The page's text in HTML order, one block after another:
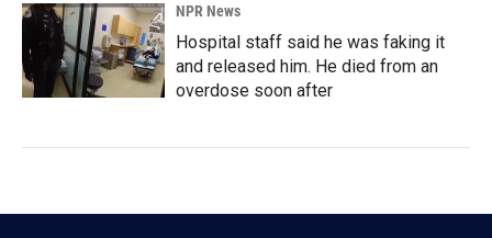
NPR News
Hospital staff said he was faking it
and released him. He died from an
overdose soon after